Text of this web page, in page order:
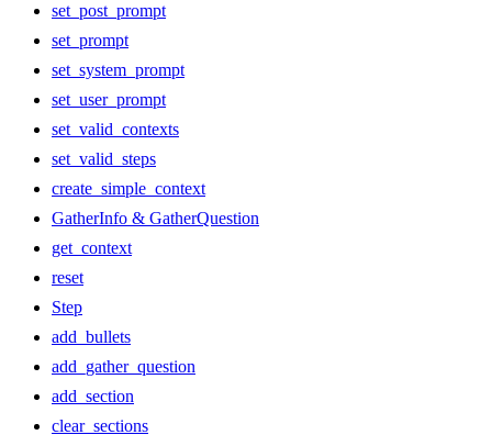
set_post_prompt
set_prompt
set_system_prompt
set_user_prompt
set_valid_contexts
set_valid_steps
create_simple_context
GatherInfo & GatherQuestion
get_context
reset
Step
add_bullets
add_gather_question
add_section
clear_sections